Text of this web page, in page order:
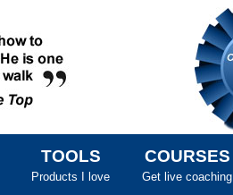
TOOLS
Products I love
COURSES
Get live coaching